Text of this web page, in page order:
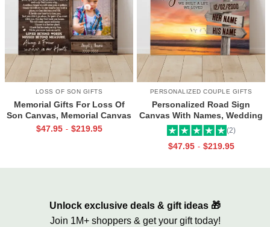
LOSS OF SON GIFTS
Memorial Gifts For Loss Of
Son Canvas, Memorial Canvas
for Son, Always And Forever In
$47.95 - $219.95
PERSONALIZED COUPLE GIFTS
Personalized Road Sign
Canvas With Names, Wedding
Gift For Couple, Custom
Couple Gifts, Couple
Valentines Street Sign Gifts
(2)
$47.95 - $219.95
Unlock exclusive deals & gift ideas 🎁
Join 1M+ shoppers & get your gift today!